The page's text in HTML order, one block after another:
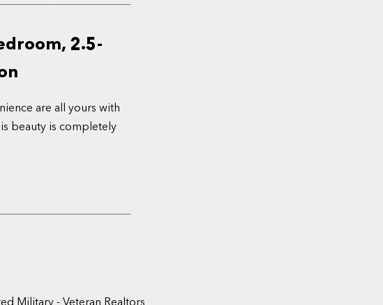
2.5-
are all yours with
beauty is completely
Military - Veteran Realtors